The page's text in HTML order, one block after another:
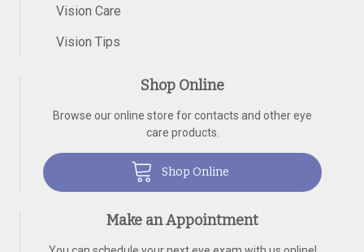
Vision Care
Vision Tips
Shop Online
Browse our online store for contacts and other eye
care products.
Shop Online
Make an Appointment